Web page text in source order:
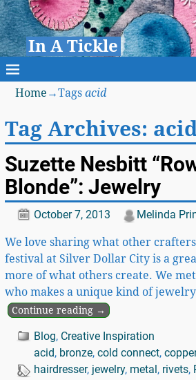
In A Tickle
Home →Tagsacid
Tag Archives:
Suzette Nesbitt
Blonde”: Jewelry
October 7, 2013 Melinda
We love sharing what other
festival at Silver Dollar City is a
more of what others create. We
who makes a unique kind of
Continue reading →
Blog, Creative Inspiration
acid, bronze, cold connect, copper
hairdresser, jewelry, metal, rivets,